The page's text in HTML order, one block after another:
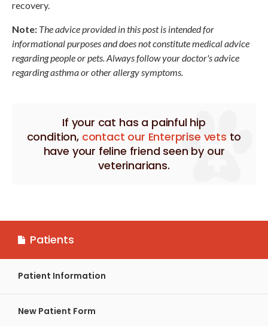
recovery.
Note: The advice provided in this post is intended for
informational purposes and does not constitute medical advice
regarding people or pets. Always follow your doctor's advice
regarding asthma or other allergy symptoms.
If your cat has a painful hip
condition, contact our Enterprise vets to
have your feline friend seen by our
veterinarians.
Patients
Patient Information
New Patient Form